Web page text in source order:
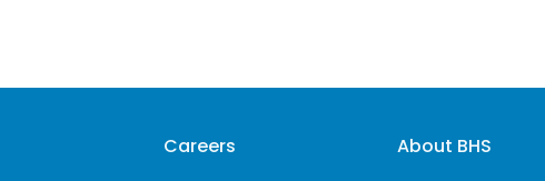
Careers
About BHS